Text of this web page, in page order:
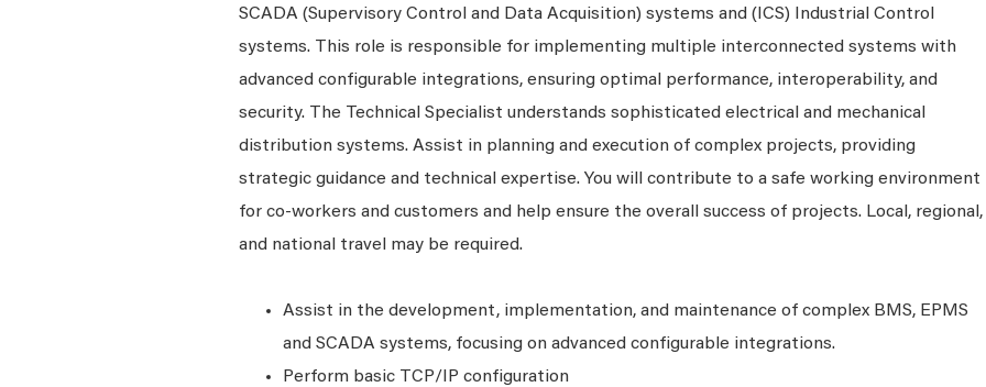
SCADA (Supervisory Control and Data Acquisition) systems and (ICS) Industrial Control
systems. This role is responsible for implementing multiple interconnected systems with
advanced configurable integrations, ensuring optimal performance, interoperability, and
security. The Technical Specialist understands sophisticated electrical and mechanical
distribution systems. Assist in planning and execution of complex projects, providing
strategic guidance and technical expertise. You will contribute to a safe working environment
for co-workers and customers and help ensure the overall success of projects. Local, regional,
and national travel may be required.
Assist in the development, implementation, and maintenance of complex BMS, EPMS
and SCADA systems, focusing on advanced configurable integrations.
Perform basic TCP/IP configuration